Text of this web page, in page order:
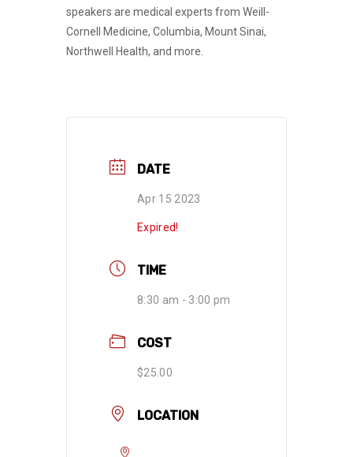
speakers are medical experts from Weill-
Cornell Medicine, Columbia, Mount Sinai,
Northwell Health, and more.
DATE
Apr 15 2023
Expired!
TIME
8:30 am - 3:00 pm
COST
$25.00
LOCATION